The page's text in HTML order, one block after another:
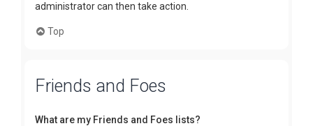
administrator can then take action.
Top
Friends and Foes
What are my Friends and Foes lists?